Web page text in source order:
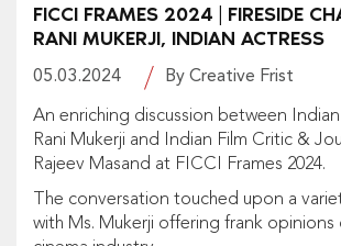
FICCI FRAMES 2024 | FIRESIDE
RANI MUKERJI, INDIAN ACTRESS
05.03.2024 By Creative Frist
An enriching discussion between Indian
Rani Mukerji and Indian Film Critic &
Rajeev Masand at FICCI Frames 2024.
The conversation touched upon a
with Ms. Mukerji offering frank opinions